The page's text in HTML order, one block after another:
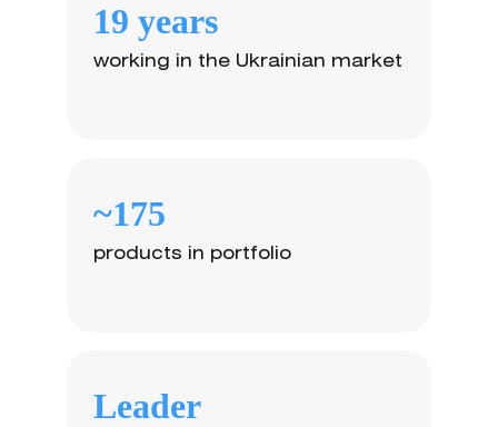
19 years
working in the Ukrainian market
~175
products in portfolio
Leader